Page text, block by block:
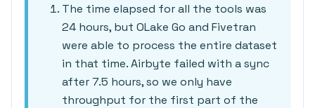
The time elapsed for all the tools was
24 hours, but OLake Go and Fivetran
were able to process the entire dataset
in that time. Airbyte failed with a sync
after 7.5 hours, so we only have
throughput for the first part of the